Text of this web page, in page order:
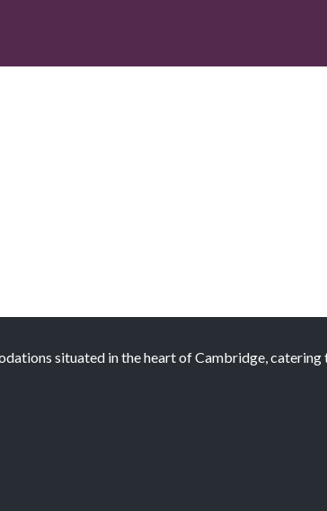
situated in the heart of Cambridge,